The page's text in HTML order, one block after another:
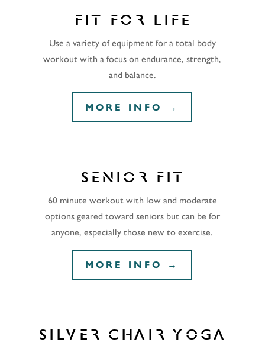
FIT FOR LIFE
Use a variety of equipment for a total body
workout with a focus on endurance, strength,
and balance.
MORE INFO →
SENIOR FIT
60 minute workout with low and moderate
options geared toward seniors but can be for
anyone, especially those new to exercise.
MORE INFO →
SILVER CHAIR YOGA